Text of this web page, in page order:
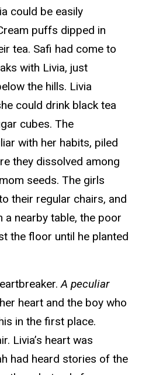
could be easily
puffs dipped in
tea. Safi had come to
with Livia, just
the hills. Livia
could drink black tea
cubes. The
with her habits, piled
they dissolved among
seeds. The girls
their regular chairs, and
a nearby table, the poor
the floor until he planted
A peculiar
heart and the boy who
in the first place.
Livia’s heart was
had heard stories of the